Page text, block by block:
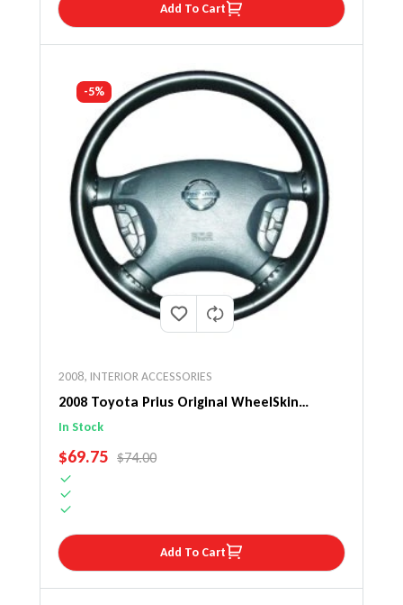
Add To Cart
-5%
2008, INTERIOR ACCESSORIES
2008 Toyota Prius Original WheelSkin
Steering Wheel Cover
In Stock
SALE PRICE
$69.75 REGULAR PRICE
$74.00
Add To Cart